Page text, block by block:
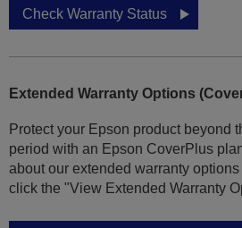
Check Warranty Status
Extended Warranty Options
Protect your Epson product beyond
period with an Epson CoverPlus
about our extended warranty
click the "View Extended Warranty